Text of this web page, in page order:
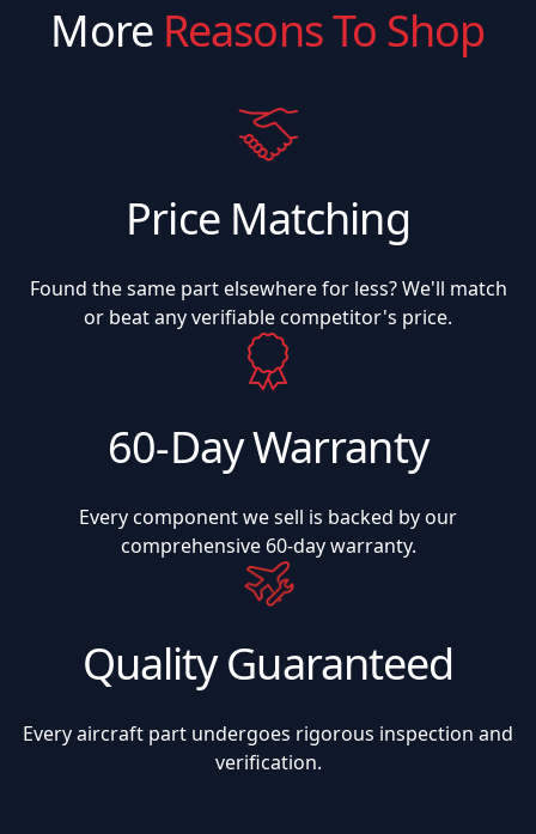
More Reasons To Shop
Price Matching
Found the same part elsewhere for less? We'll match
or beat any verifiable competitor's price.
60-Day Warranty
Every component we sell is backed by our
comprehensive 60-day warranty.
Quality Guaranteed
Every aircraft part undergoes rigorous inspection and
verification.